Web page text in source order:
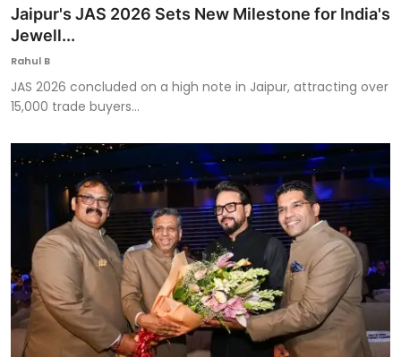
Jaipur's JAS 2026 Sets New Milestone for India's
Jewell...
Rahul B
JAS 2026 concluded on a high note in Jaipur, attracting over
15,000 trade buyers...